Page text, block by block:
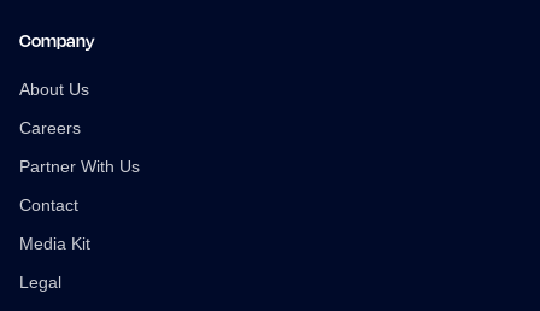
Company
About Us
Careers
Partner With Us
Contact
Media Kit
Legal